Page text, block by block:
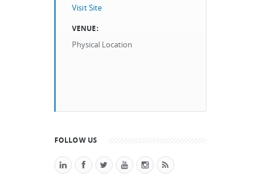
Visit Site
VENUE:
Physical Location
FOLLOW US